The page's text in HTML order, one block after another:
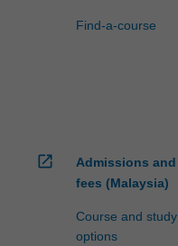
Find-a-course
open_in_new
Admissions and
fees (Malaysia)
Course and study
options